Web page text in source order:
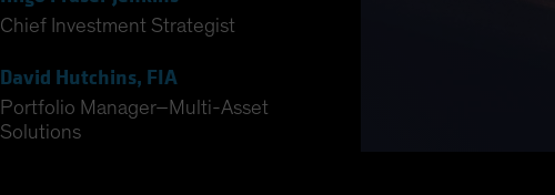
Chief Investment Strategist
David Hutchins, FIA
Portfolio Manager–Multi-Asset
Solutions